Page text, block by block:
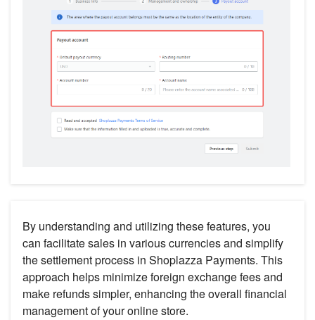
By understanding and utilizing these features, you
can facilitate sales in various currencies and simplify
the settlement process in Shoplazza Payments. This
approach helps minimize foreign exchange fees and
make refunds simpler, enhancing the overall financial
management of your online store.